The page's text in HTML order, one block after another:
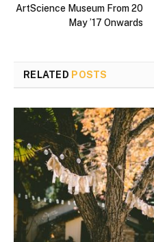
ArtScience Museum From 20
May ’17 Onwards
RELATED POSTS